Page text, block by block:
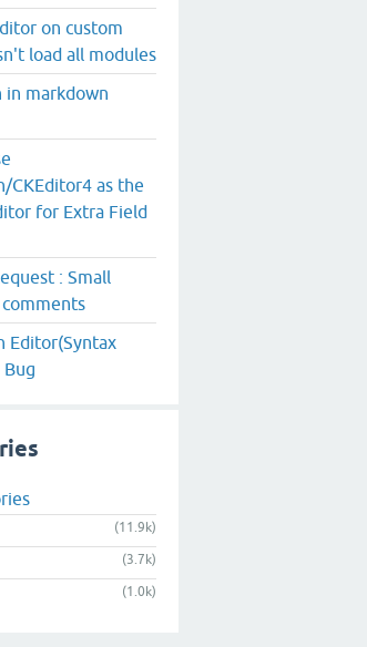
on custom
load all modules
in markdown
CKEditor4 as the
for Extra Field
: Small
Editor(Syntax
(11.9k)
(3.7k)
(1.0k)